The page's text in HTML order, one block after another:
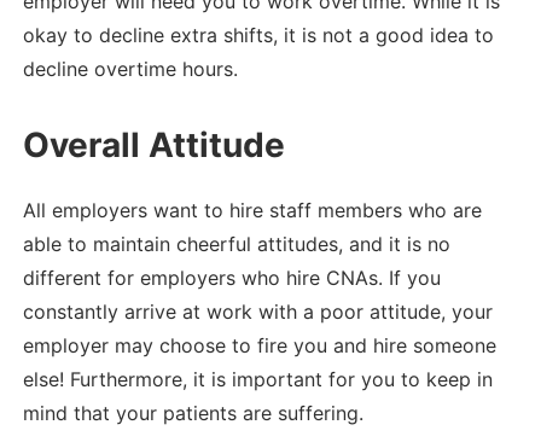
okay to decline extra shifts, it is not a good idea to
decline overtime hours.
Overall Attitude
All employers want to hire staff members who are
able to maintain cheerful attitudes, and it is no
different for employers who hire CNAs. If you
constantly arrive at work with a poor attitude, your
employer may choose to fire you and hire someone
else! Furthermore, it is important for you to keep in
mind that your patients are suffering.